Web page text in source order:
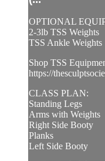
OPTIONAL
2-3lb TSS Weights
TSS Ankle Weights
Shop TSS
https://
CLASS PLAN:
Standing Legs
Arms with Weights
Right Side Booty
Planks
Left Side Booty